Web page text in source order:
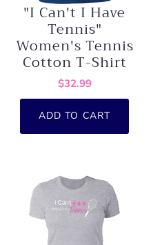
"I Can't I Have
Tennis"
Women's Tennis
Cotton T-Shirt
$32.99
ADD TO CART